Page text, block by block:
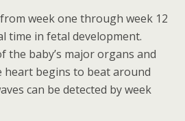
week one through week 12
time in fetal development.
the baby’s major organs and
heart begins to beat around
can be detected by week